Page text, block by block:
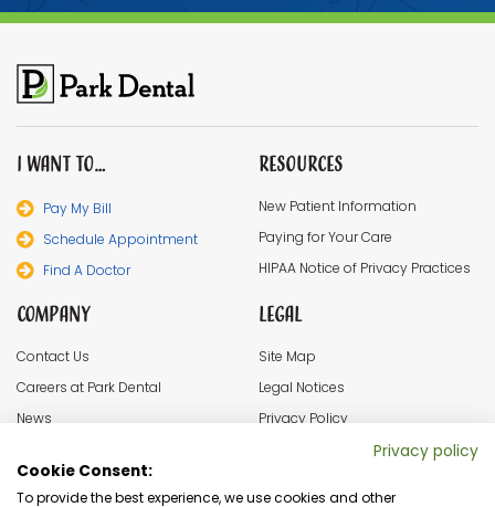
I Want To…
Pay My Bill
Schedule Appointment
Find A Doctor
Resources
New Patient Information
Paying for Your Care
HIPAA Notice of Privacy Practices
Company
Contact Us
Careers at Park Dental
News
Legal
Site Map
Legal Notices
Privacy Policy
Privacy policy
Cookie Consent:
To provide the best experience, we use cookies and other